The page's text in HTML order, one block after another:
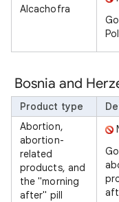
Alcachofra
Bosnia and
Product type
Abortion,
abortion-
related
products, and
the "morning
after" pill